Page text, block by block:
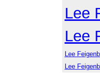
Lee
Lee
Lee
Lee